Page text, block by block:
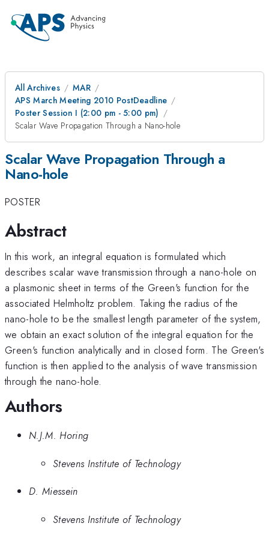
All Archives
MAR
APS March Meeting 2010 PostDeadline
Poster Session I (2:00 pm - 5:00 pm)
Scalar Wave Propagation Through a Nano-hole
Scalar Wave Propagation Through a
Nano-hole
POSTER
Abstract
In this work, an integral equation is formulated which
describes scalar wave transmission through a nano-hole on
a plasmonic sheet in terms of the Green's function for the
associated Helmholtz problem. Taking the radius of the
nano-hole to be the smallest length parameter of the system,
we obtain an exact solution of the integral equation for the
Green's function analytically and in closed form. The Green's
function is then applied to the analysis of wave transmission
through the nano-hole.
Authors
N.J.M. Horing
Stevens Institute of Technology
D. Miessein
Stevens Institute of Technology